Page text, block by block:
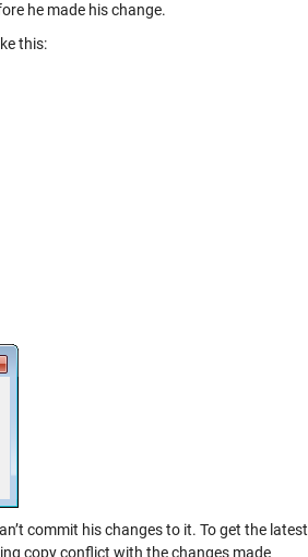
he made his change.
this:
commit his changes to it. To get the latest
copy conflict with the changes made